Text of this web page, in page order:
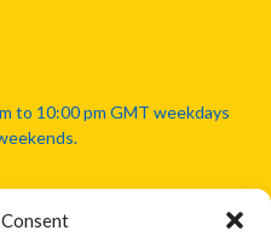
to 10:00 pm GMT weekdays
by either the Gaelic